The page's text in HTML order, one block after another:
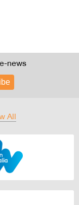
news
All